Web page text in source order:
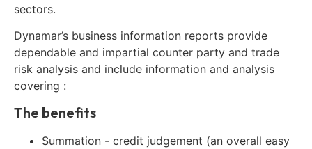
sectors.
Dynamar’s business information reports provide
dependable and impartial counter party and trade
risk analysis and include information and analysis
covering :
The benefits
Summation - credit judgement (an overall easy